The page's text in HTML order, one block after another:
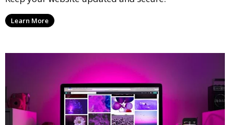
Learn More